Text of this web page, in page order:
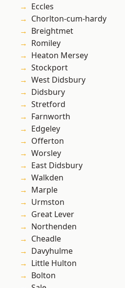
Eccles
Chorlton-cum-hardy
Breightmet
Romiley
Heaton Mersey
Stockport
West Didsbury
Didsbury
Stretford
Farnworth
Edgeley
Offerton
Worsley
East Didsbury
Walkden
Marple
Urmston
Great Lever
Northenden
Cheadle
Davyhulme
Little Hulton
Bolton